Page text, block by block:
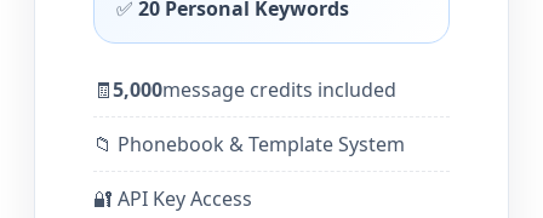
✅ 20 Personal Keywords
🧾5,000message credits included
📁 Phonebook & Template System
🔐 API Key Access